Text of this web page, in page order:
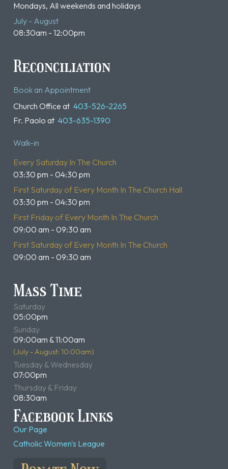
Mondays, All weekends and holidays
July - August
08:30am - 12:00pm
Reconciliation
Book an Appointment
Church Office at 403-526-2265
Fr. Paolo at 403-635-1390
Walk-in
Every Saturday In The Church
03:30 pm - 04:30 pm
First Saturday of Every Month In The Church Hall
03:30 pm - 04:30 pm
First Friday of Every Month In The Church
09:00 am - 09:30 am
First Saturday of Every Month In The Church
09:00 am - 09:30 am
Mass Time
Saturday
05:00pm
Sunday
09:00am & 11:00am
(July - August: 10:00am)
Tuesday & Wednesday
07:00pm
Thursday & Friday
08:30am
Facebook Links
Our Page
Catholic Women's League